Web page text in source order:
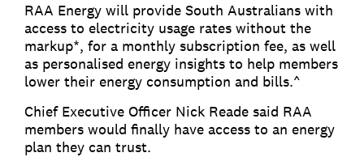
RAA Energy will provide South Australians with
access to electricity usage rates without the
markup*, for a monthly subscription fee, as well
as personalised energy insights to help members
lower their energy consumption and bills.^
Chief Executive Officer Nick Reade said RAA
members would finally have access to an energy
plan they can trust.